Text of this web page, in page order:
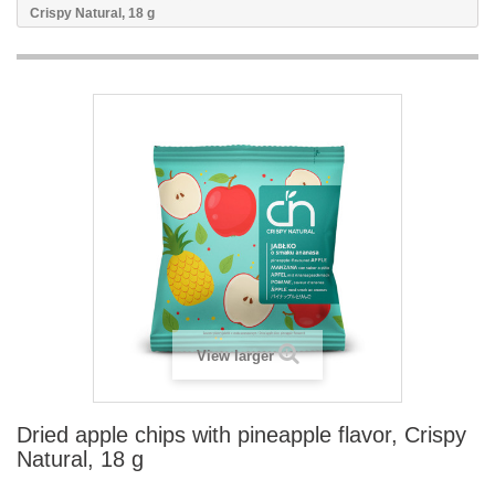
Crispy Natural, 18 g
View larger
Dried apple chips with pineapple flavor, Crispy
Natural, 18 g